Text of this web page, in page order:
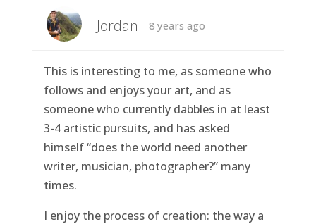
Jordan 8 years ago
This is interesting to me, as someone who
follows and enjoys your art, and as
someone who currently dabbles in at least
3-4 artistic pursuits, and has asked
himself “does the world need another
writer, musician, photographer?” many
times.
I enjoy the process of creation: the way a